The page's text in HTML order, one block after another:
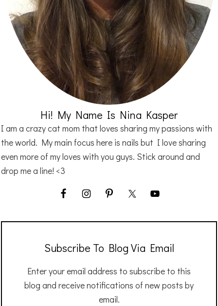
Hi! My Name Is Nina Kasper
I am a crazy cat mom that loves sharing my passions with
the world. My main focus here is nails but I love sharing
even more of my loves with you guys. Stick around and
drop me a line! <3
Subscribe To Blog Via Email
Enter your email address to subscribe to this
blog and receive notifications of new posts by
email.